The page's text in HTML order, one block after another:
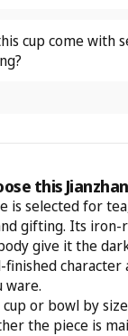
cup come with
this
is selected for
gifting. Its
give it the
finished character
ware.
cup or bowl by
the piece is